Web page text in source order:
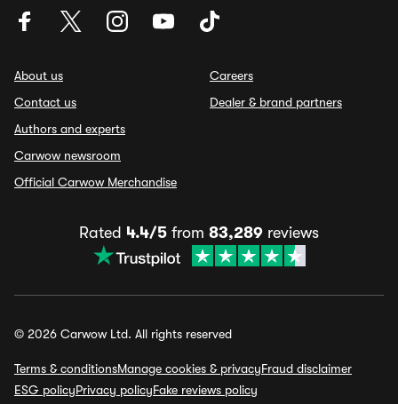
About us
Contact us
Authors and experts
Carwow newsroom
Official Carwow Merchandise
Careers
Dealer & brand partners
Rated 4.4/5 from 83,289 reviews
© 2026 Carwow Ltd. All rights reserved
Terms & conditionsManage cookies & privacyFraud disclaimer
ESG policyPrivacy policyFake reviews policy